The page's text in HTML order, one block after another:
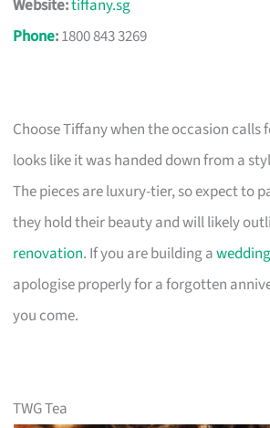
Website:tiffany.sg
Phone:1800 843 3269
Choose Tiffany when the occasion
looks like it was handed down from a
The pieces are luxury-tier, so expect to
they hold their beauty and will likely
renovation. If you are building awedding
apologise properly for a forgotten
you come.
TWG Tea